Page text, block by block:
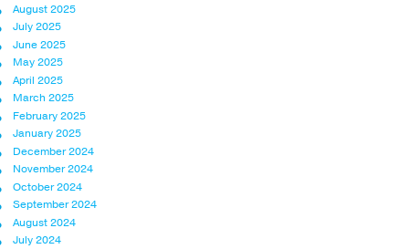
August 2025
July 2025
June 2025
May 2025
April 2025
March 2025
February 2025
January 2025
December 2024
November 2024
October 2024
September 2024
August 2024
July 2024